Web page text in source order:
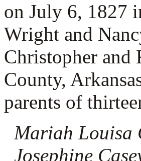
on July 6, 1827
Wright and
Christopher and
County,
parents of
Mariah Louisa
Josephine